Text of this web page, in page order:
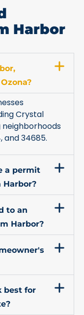
Harbor
Crystal
neighborhoods
and 34685.
a permit
Harbor?
to an
Harbor?
best for